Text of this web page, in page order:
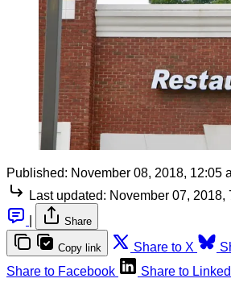
Published: November 08, 2018, 12:05
Last updated: November 07, 2018,
Share
Copy link Share to X
Share to Facebook
Share to